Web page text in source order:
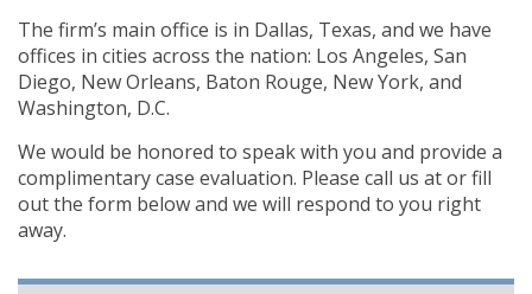
The firm’s main office is in Dallas, Texas, and we have
offices in cities across the nation: Los Angeles, San
Diego, New Orleans, Baton Rouge, New York, and
Washington, D.C.
We would be honored to speak with you and provide a
complimentary case evaluation. Please call us ator fill
out the form below and we will respond to you right
away.